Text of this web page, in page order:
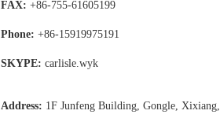
FAX: +86-755-61605199
Phone: +86-15919975191
SKYPE: carlisle.wyk
Address: 1F Junfeng Building, Gongle, Xixiang,